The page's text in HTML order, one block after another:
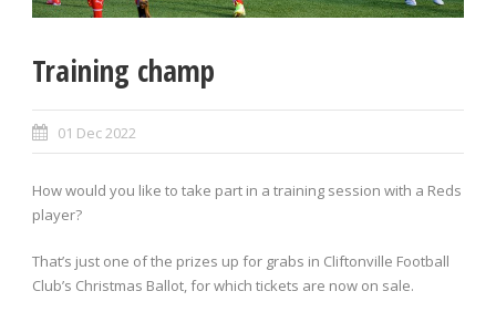
Training champ
01 Dec 2022
How would you like to take part in a training session with a Reds
player?
That’s just one of the prizes up for grabs in Cliftonville Football
Club’s Christmas Ballot, for which tickets are now on sale.